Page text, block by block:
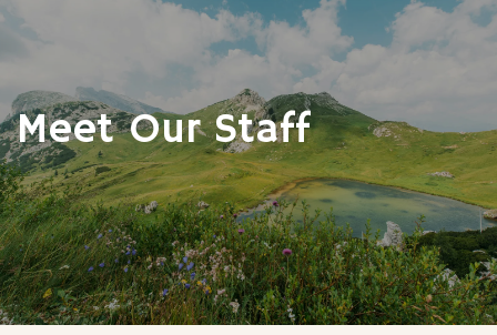
Meet Our Staff